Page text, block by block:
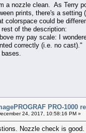
a nozzle clean. As Terry
prints, there's a setting
colorspace could be
of the description:
my pay scale: I
correctly (i.e. no cast)."
PRO-1000
24, 2017, 10:58:16 PM »
Nozzle check is